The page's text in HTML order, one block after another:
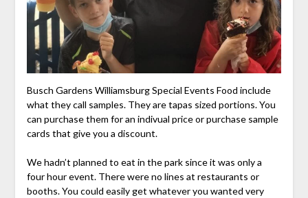
Busch Gardens Williamsburg Special Events Food include
what they call samples. They are tapas sized portions. You
can purchase them for an indivual price or purchase sample
cards that give you a discount.
We hadn’t planned to eat in the park since it was only a
four hour event. There were no lines at restaurants or
booths. You could easily get whatever you wanted very